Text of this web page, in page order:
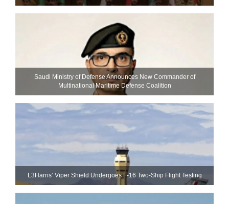
Saudi Ministry of Defense Announces New Commander of
Multinational Maritime Defense Coalition
L3Harris’ Viper Shield Undergoes F-16 Two-Ship Flight Testing